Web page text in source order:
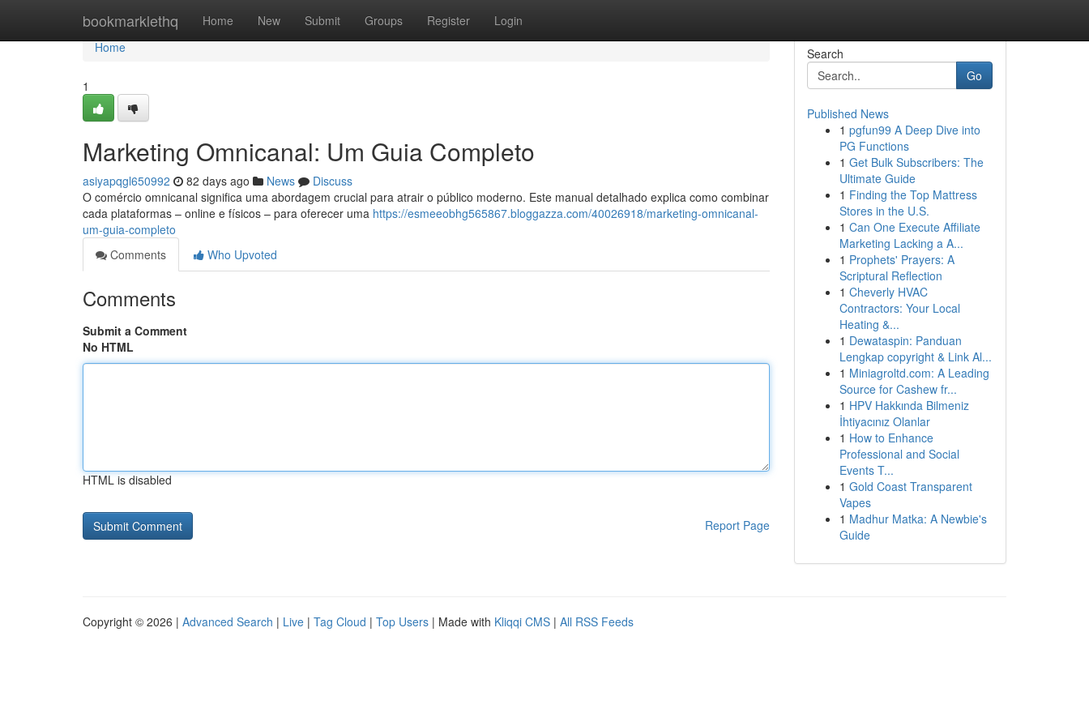
bookmarklethq Home New Submit Groups Register Login
Home
Home
1
Marketing Omnicanal: Um Guia Completo
asiyapqgl650992 82 days ago News
Discuss
O comércio omnicanal significa uma abordagem crucial para atrair o público moderno. Este manual detalhado explica como combinar
cada plataformas – online e físicos – para oferecer uma https://esmeeobhg565867.bloggazza.com/40026918/marketing-omnicanal-
um-guia-completo
Comments
Who Upvoted
Comments
Submit a Comment
No HTML
HTML is disabled
Report Page
Search
Go
Published News
1 pgfun99 A Deep Dive into
PG Functions
1 Get Bulk Subscribers: The
Ultimate Guide
1 Finding the Top Mattress
Stores in the U.S.
1 Can One Execute Affiliate
Marketing Lacking a A...
1 Prophets' Prayers: A
Scriptural Reflection
1 Cheverly HVAC
Contractors: Your Local
Heating &...
1 Dewataspin: Panduan
Lengkap copyright & Link Al...
1 Miniagroltd.com: A Leading
Source for Cashew fr...
1 HPV Hakkında Bilmeniz
İhtiyacınız Olanlar
1 How to Enhance
Professional and Social
Events T...
1 Gold Coast Transparent
Vapes
1 Madhur Matka: A Newbie's
Guide
Copyright © 2026 | Advanced Search | Live | Tag Cloud | Top Users | Made with Kliqqi CMS | All RSS Feeds